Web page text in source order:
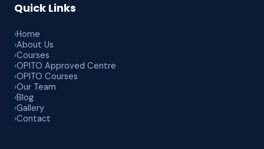
Quick Links
›Home
›About Us
›Courses
›OPITO Approved Centre
›OPITO Courses
›Our Team
›Blog
›Gallery
›Contact